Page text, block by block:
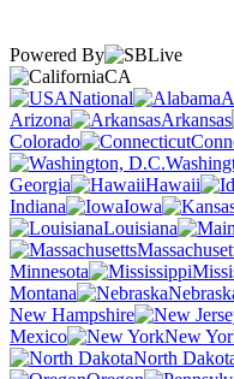
Powered By
CA
National
Arizona
Arkansas
Colorado
Georgia
Hawaii
Indiana
Iowa
Louisiana
Minnesota
Montana
New Hampshire
Mexico
New
North